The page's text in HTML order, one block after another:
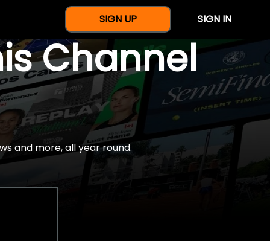
SIGN UP SIGN IN
Channel
and more, all year round.